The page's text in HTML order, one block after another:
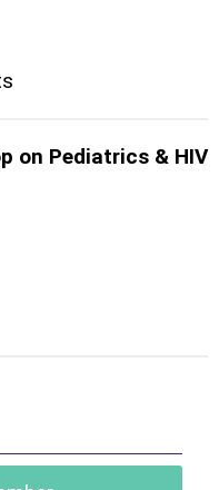
on Pediatrics & HIV